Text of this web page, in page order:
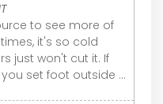
to see more of
it's so cold
just won't cut it. If
set foot outside ...